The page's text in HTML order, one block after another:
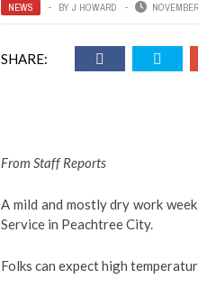
NEWS BY J HOWARD
SHARE:
From Staff Reports
A mild and mostly dry work
Service in Peachtree City.
Folks can expect high